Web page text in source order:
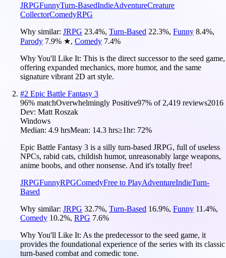
JRPGFunnyTurn-BasedIndieAdventureCreature
CollectorComedyRPG
Why similar: JRPG 23.4%, Turn-Based 22.3%, Funny 8.4%,
Parody 7.9% ★, Comedy 7.4%
Why You'll Like It: This is the direct successor to the seed game,
offering expanded mechanics, more humor, and the same
signature vibrant 2D art style.
#2 Epic Battle Fantasy 3
96% matchOverwhelmingly Positive97% of 2,419 reviews2016
Dev: Matt Roszak
Windows
Median: 4.9 hrsMean: 14.3 hrs≥1hr: 72%
Epic Battle Fantasy 3 is a silly turn-based JRPG, full of useless
NPCs, rabid cats, childish humor, unreasonably large weapons,
anime boobs, and other nonsense. And it's totally free!
JRPGFunnyRPGComedyFree to PlayAdventureIndieTurn-
Based
Why similar: JRPG 32.7%, Turn-Based 16.9%, Funny 11.4%,
Comedy 10.2%, RPG 7.6%
Why You'll Like It: As the predecessor to the seed game, it
provides the foundational experience of the series with its classic
turn-based combat and comedic tone.